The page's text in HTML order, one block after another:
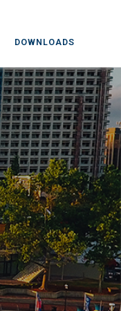
DOWNLOADS